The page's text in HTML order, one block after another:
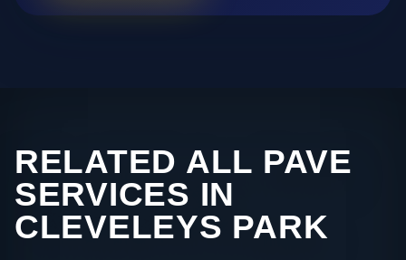
RELATED ALL PAVE
SERVICES IN
CLEVELEYS PARK